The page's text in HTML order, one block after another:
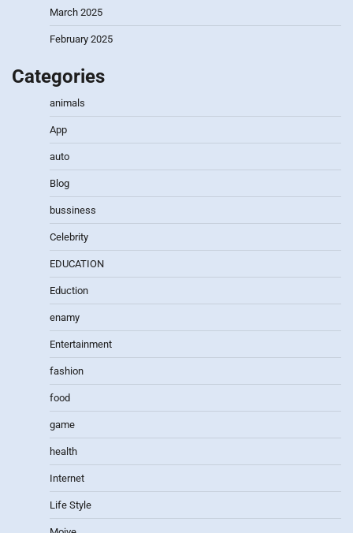
March 2025
February 2025
Categories
animals
App
auto
Blog
bussiness
Celebrity
EDUCATION
Eduction
enamy
Entertainment
fashion
food
game
health
Internet
Life Style